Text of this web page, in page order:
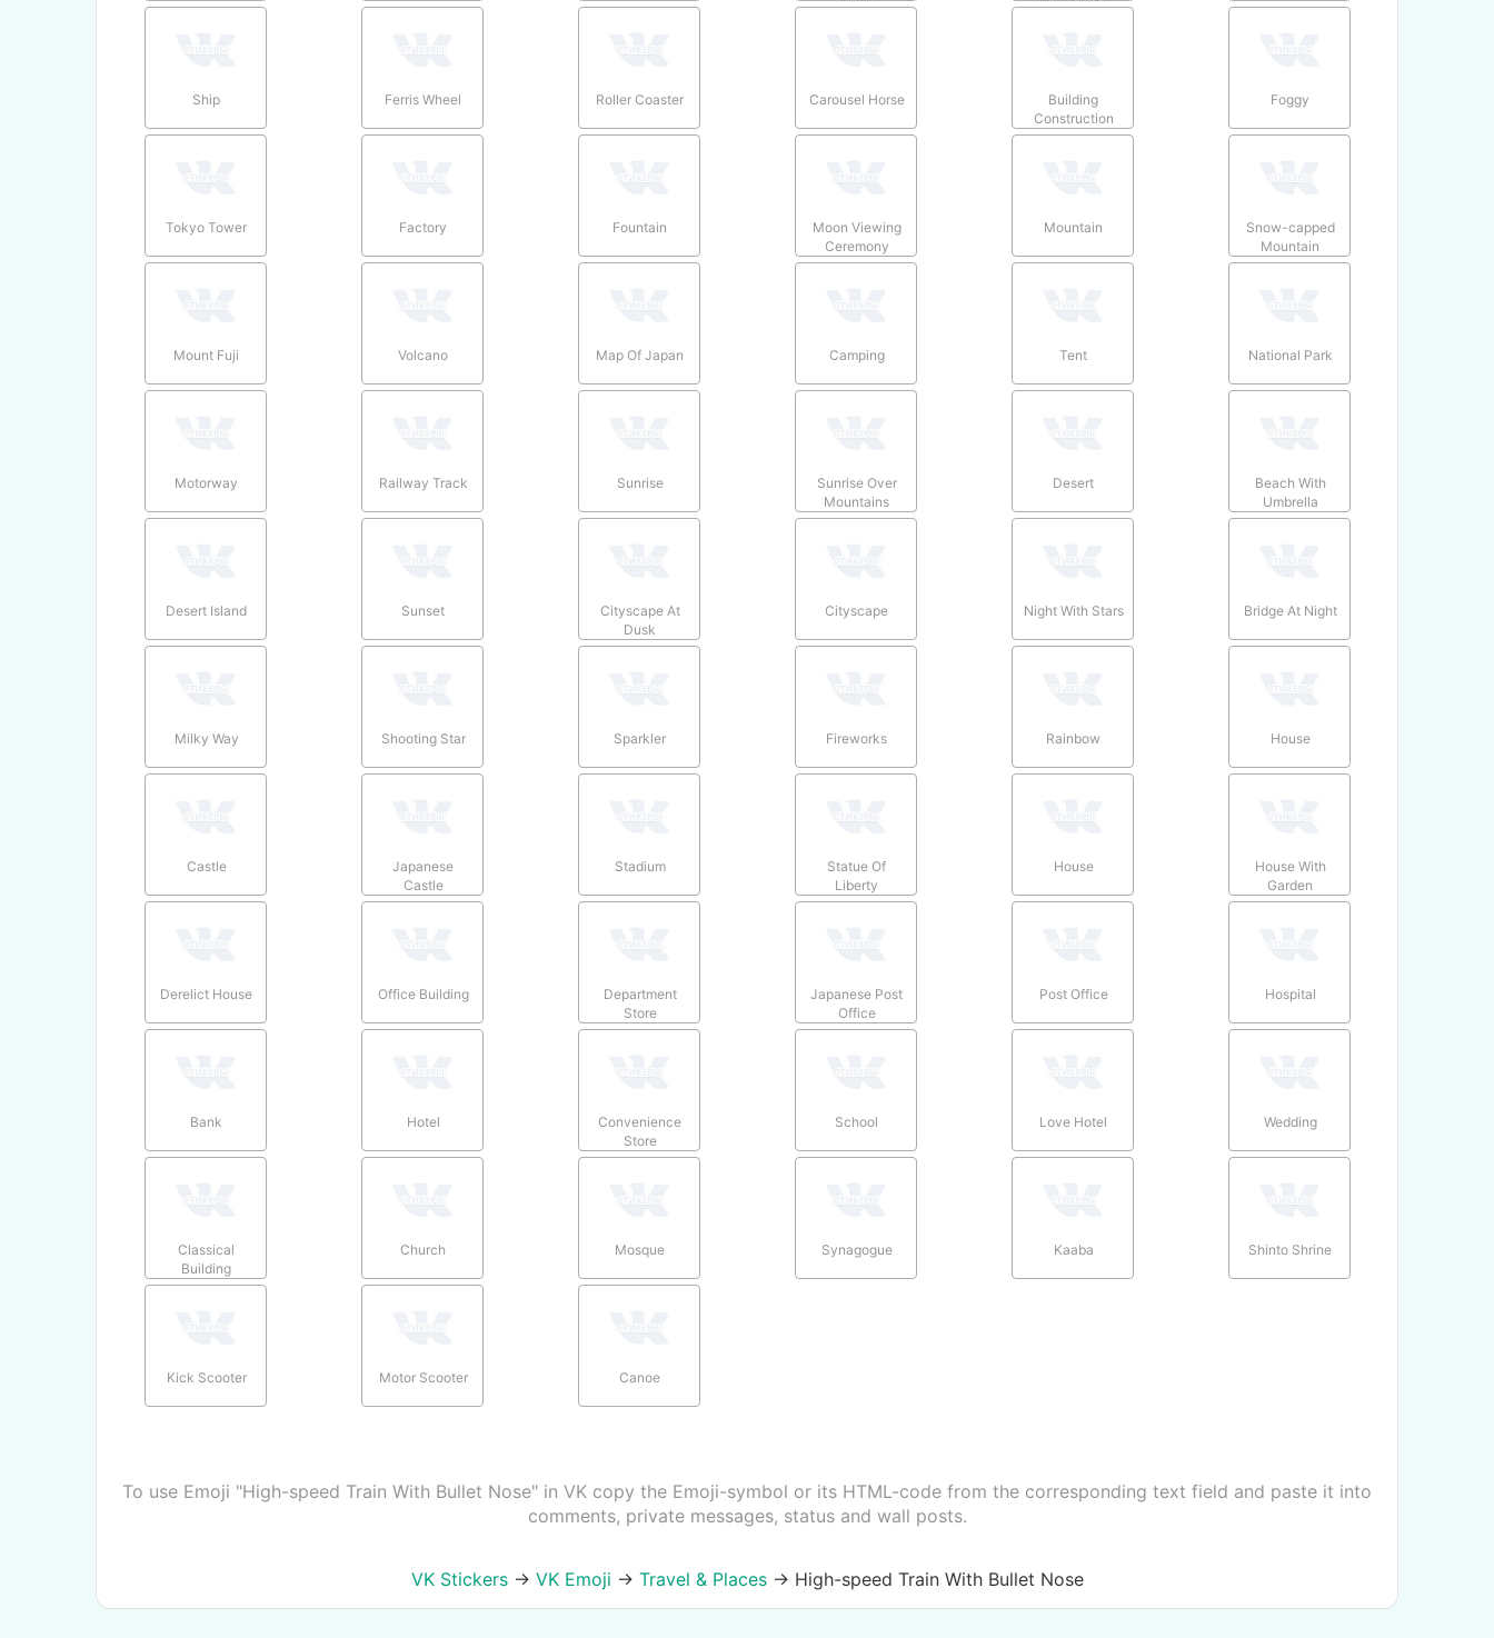
Ship Ferris Wheel Roller Coaster Carousel Horse
Building
Construction
Foggy
Tokyo Tower Factory Fountain
Moon Viewing
Ceremony
Mountain
Snow-capped
Mountain
Mount Fuji Volcano Map Of Japan Camping Tent National Park
Motorway Railway Track Sunrise
Sunrise Over
Mountains
Desert
Beach With
Umbrella
Desert Island Sunset
Cityscape At
Dusk
Cityscape Night With Stars Bridge At Night
Milky Way Shooting Star Sparkler Fireworks Rainbow House
Castle
Japanese
Castle
Stadium
Statue Of
Liberty
House
House With
Garden
Derelict House Office Building
Department
Store
Japanese Post
Office
Post Office Hospital
Bank Hotel
Convenience
Store
School Love Hotel Wedding
Classical
Building
Church Mosque Synagogue Kaaba Shinto Shrine
Kick Scooter Motor Scooter Canoe
To use Emoji "High-speed Train With Bullet Nose" in VK copy the Emoji-symbol or its HTML-code from the corresponding text field and paste it into
comments, private messages, status and wall posts.
VK Stickers→ VK Emoji → Travel & Places→ High-speed Train With Bullet Nose